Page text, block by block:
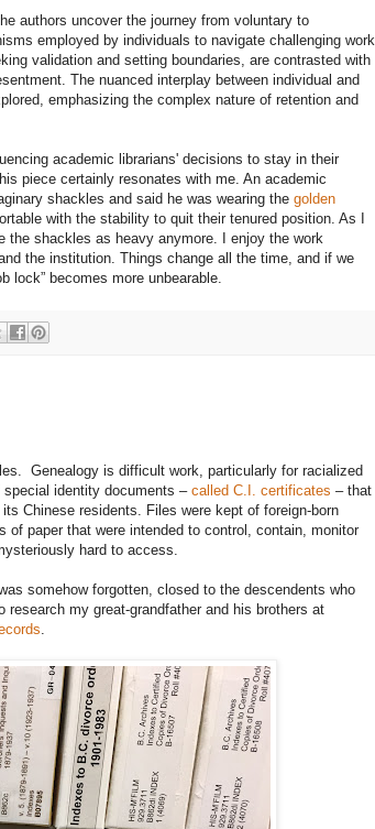
authors uncover the journey from voluntary to
employed by individuals to navigate challenging work
validation and setting boundaries, are contrasted with
The nuanced interplay between individual and
emphasizing the complex nature of retention and
academic librarians' decisions to stay in their
piece certainly resonates with me. An academic
shackles and said he was wearing the golden
with the stability to quit their tenured position. As I
the shackles as heavy anymore. I enjoy the work
the institution. Things change all the time, and if we
lock” becomes more unbearable.
Genealogy is difficult work, particularly for racialized
identity documents –called C.I. certificates – that
Chinese residents. Files were kept of foreign-born
of paper that were intended to control, contain, monitor
hard to access.
somehow forgotten, closed to the descendents who
my great-grandfather and his brothers at